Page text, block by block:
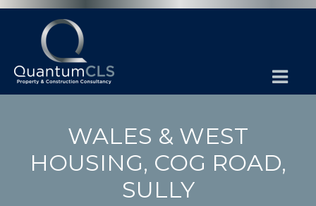
WALES & WEST
HOUSING, COG ROAD,
SULLY